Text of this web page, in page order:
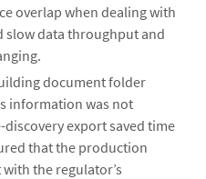
overlap when dealing with
slow data throughput and
document folder
information was not
export saved time
that the production
the regulator’s